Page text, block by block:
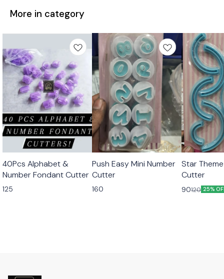
More in category
40Pcs Alphabet &
Number Fondant Cutter
125
Push Easy Mini Number
Cutter
160
Star
Cutter
90120 25%